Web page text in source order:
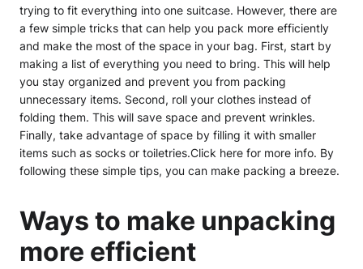
trying to fit everything into one suitcase. However, there are
a few simple tricks that can help you pack more efficiently
and make the most of the space in your bag. First, start by
making a list of everything you need to bring. This will help
you stay organized and prevent you from packing
unnecessary items. Second, roll your clothes instead of
folding them. This will save space and prevent wrinkles.
Finally, take advantage of space by filling it with smaller
items such as socks or toiletries.Click here for more info. By
following these simple tips, you can make packing a breeze.
Ways to make unpacking
more efficient